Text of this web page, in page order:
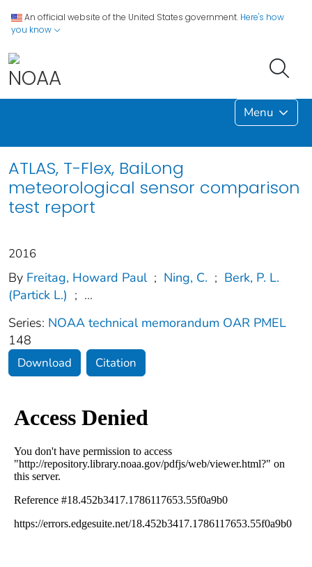
An official website of the United States government. Here's how
you know
Menu
ATLAS, T-Flex, BaiLong
meteorological sensor comparison
test report
2016
By Freitag, Howard Paul ; Ning, C. ; Berk, P. L.
(Partick L.) ; ...
Series: NOAA technical memorandum OAR PMEL
148
Download Citation